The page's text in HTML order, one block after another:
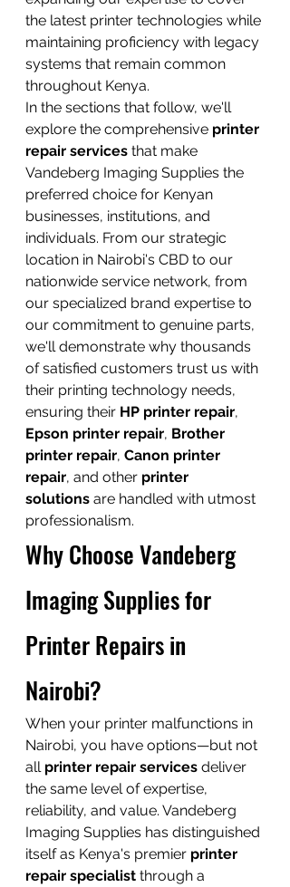
the latest printer technologies while
maintaining proficiency with legacy
systems that remain common
throughout Kenya.
In the sections that follow, we'll
explore the comprehensive printer
repair services that make
Vandeberg Imaging Supplies the
preferred choice for Kenyan
businesses, institutions, and
individuals. From our strategic
location in Nairobi's CBD to our
nationwide service network, from
our specialized brand expertise to
our commitment to genuine parts,
we'll demonstrate why thousands
of satisfied customers trust us with
their printing technology needs,
ensuring their HP printer repair,
Epson printer repair, Brother
printer repair, Canon printer
repair, and other printer
solutions are handled with utmost
professionalism.
Why Choose Vandeberg
Imaging Supplies for
Printer Repairs in
Nairobi?
When your printer malfunctions in
Nairobi, you have options—but not
all printer repair services deliver
the same level of expertise,
reliability, and value. Vandeberg
Imaging Supplies has distinguished
itself as Kenya's premier printer
repair specialist through a